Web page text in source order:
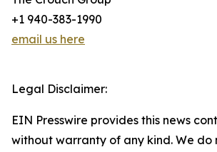
+1 940-383-1990
email us here
Legal Disclaimer:
EIN Presswire provides this news
without warranty of any kind. We do